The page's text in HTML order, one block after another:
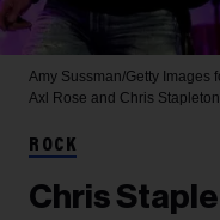
Amy Sussman/Getty Images
Axl Rose and Chris Stapleton
ROCK
Chris